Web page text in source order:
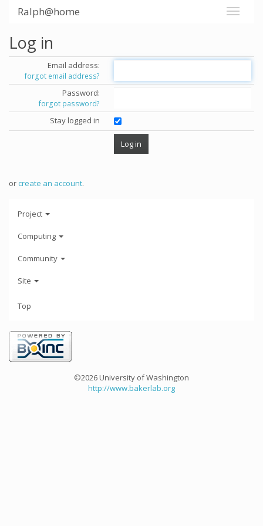
Ralph@home
Log in
Email address:
forgot email address?
Password:
forgot password?
Stay logged in
orcreate an account.
Project
Computing
Community
Site
Top
©2026 University of Washington
http://www.bakerlab.org